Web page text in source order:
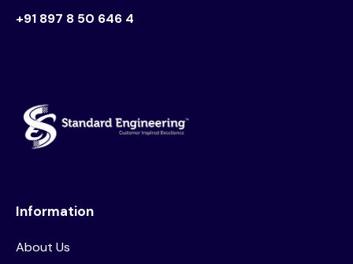
+91 897 8 50 646 4
Information
About Us